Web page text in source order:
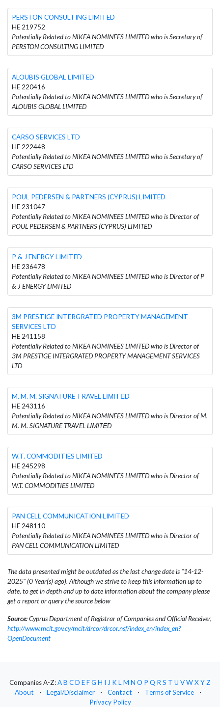
PERSTON CONSULTING LIMITED
HE 219752
Potentially Related to NIKEA NOMINEES LIMITED who is Secretary of
PERSTON CONSULTING LIMITED
ALOUBIS GLOBAL LIMITED
HE 220416
Potentially Related to NIKEA NOMINEES LIMITED who is Secretary of
ALOUBIS GLOBAL LIMITED
CARSO SERVICES LTD
HE 222448
Potentially Related to NIKEA NOMINEES LIMITED who is Secretary of
CARSO SERVICES LTD
POUL PEDERSEN & PARTNERS (CYPRUS) LIMITED
HE 231047
Potentially Related to NIKEA NOMINEES LIMITED who is Director of
POUL PEDERSEN & PARTNERS (CYPRUS) LIMITED
P & J ENERGY LIMITED
HE 236478
Potentially Related to NIKEA NOMINEES LIMITED who is Director of P
& J ENERGY LIMITED
3M PRESTIGE INTERGRATED PROPERTY MANAGEMENT
SERVICES LTD
HE 241158
Potentially Related to NIKEA NOMINEES LIMITED who is Director of
3M PRESTIGE INTERGRATED PROPERTY MANAGEMENT SERVICES
LTD
M. M. M. SIGNATURE TRAVEL LΙΜΙTΕD
HE 243116
Potentially Related to NIKEA NOMINEES LIMITED who is Director of M.
M. M. SIGNATURE TRAVEL LΙΜΙTΕD
W.T. COMMODITIES LIMITED
HE 245298
Potentially Related to NIKEA NOMINEES LIMITED who is Director of
W.T. COMMODITIES LIMITED
PAN CELL COMMUNICATION LIMITED
HE 248110
Potentially Related to NIKEA NOMINEES LIMITED who is Director of
PAN CELL COMMUNICATION LIMITED
The data presented might be outdated as the last change date is "14-12-
2025" (0 Year(s) ago). Although we strive to keep this information up to
date, to get in depth and up to date information about the company please
get a report or query the source below
Source:Cyprus Department of Registrar of Companies and Official Receiver,
http://www.mcit.gov.cy/mcit/drcor/drcor.nsf/index_en/index_en?
OpenDocument
Companies A-Z:AB CD EFG H I J KLM N O P Q RS T U VWXYZ
About
⋅ Legal/Disclaimer ⋅ Contact ⋅ Terms of Service
⋅
Privacy Policy